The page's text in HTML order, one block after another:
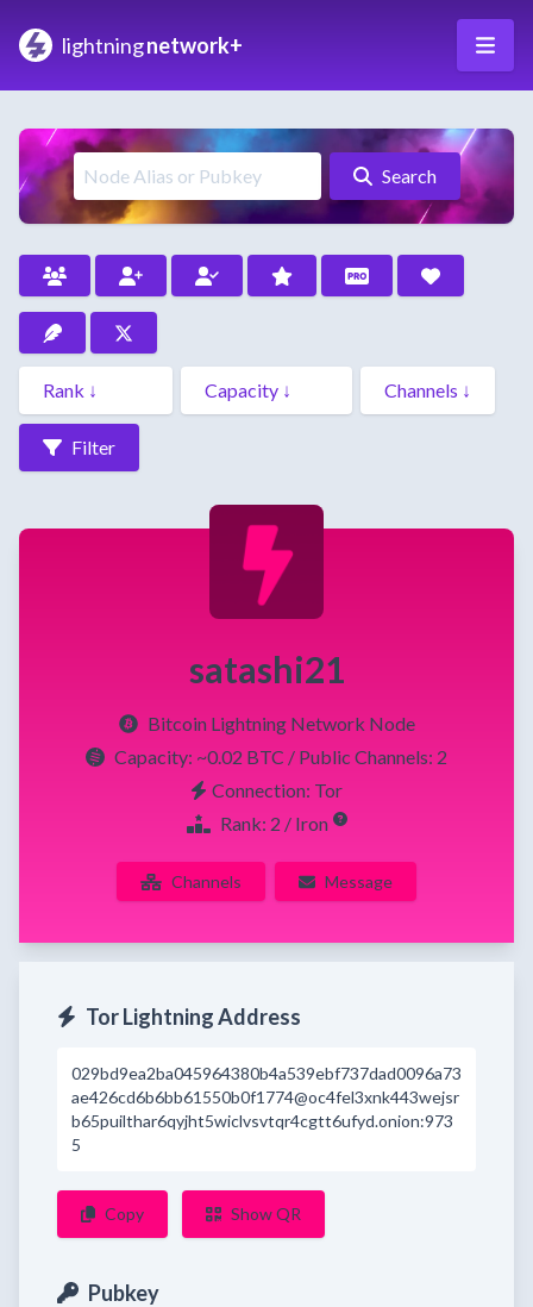
lightningnetwork+
Search
Filter
satashi21
Bitcoin Lightning Network Node
Capacity: ~0.02 BTC / Public Channels: 2
Connection: Tor
Rank: 2 / Iron
Channels Message
Tor Lightning Address
029bd9ea2ba045964380b4a539ebf737dad0096a73
ae426cd6b6bb61550b0f1774@oc4fel3xnk443wejsr
b65puilthar6qyjht5wiclvsvtqr4cgtt6ufyd.onion:973
5
Copy Show QR
Pubkey